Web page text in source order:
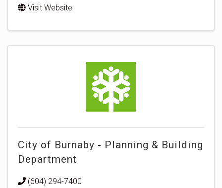
Visit Website
City of Burnaby - Planning & Building
Department
(604) 294-7400